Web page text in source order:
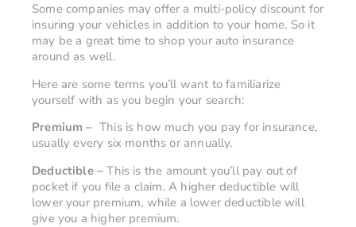
Some companies may offer a multi-policy discount for
insuring your vehicles in addition to your home. So it
may be a great time to shop your auto insurance
around as well.
Here are some terms you’ll want to familiarize
yourself with as you begin your search:
Premium – This is how much you pay for insurance,
usually every six months or annually.
Deductible – This is the amount you’ll pay out of
pocket if you file a claim. A higher deductible will
lower your premium, while a lower deductible will
give you a higher premium.